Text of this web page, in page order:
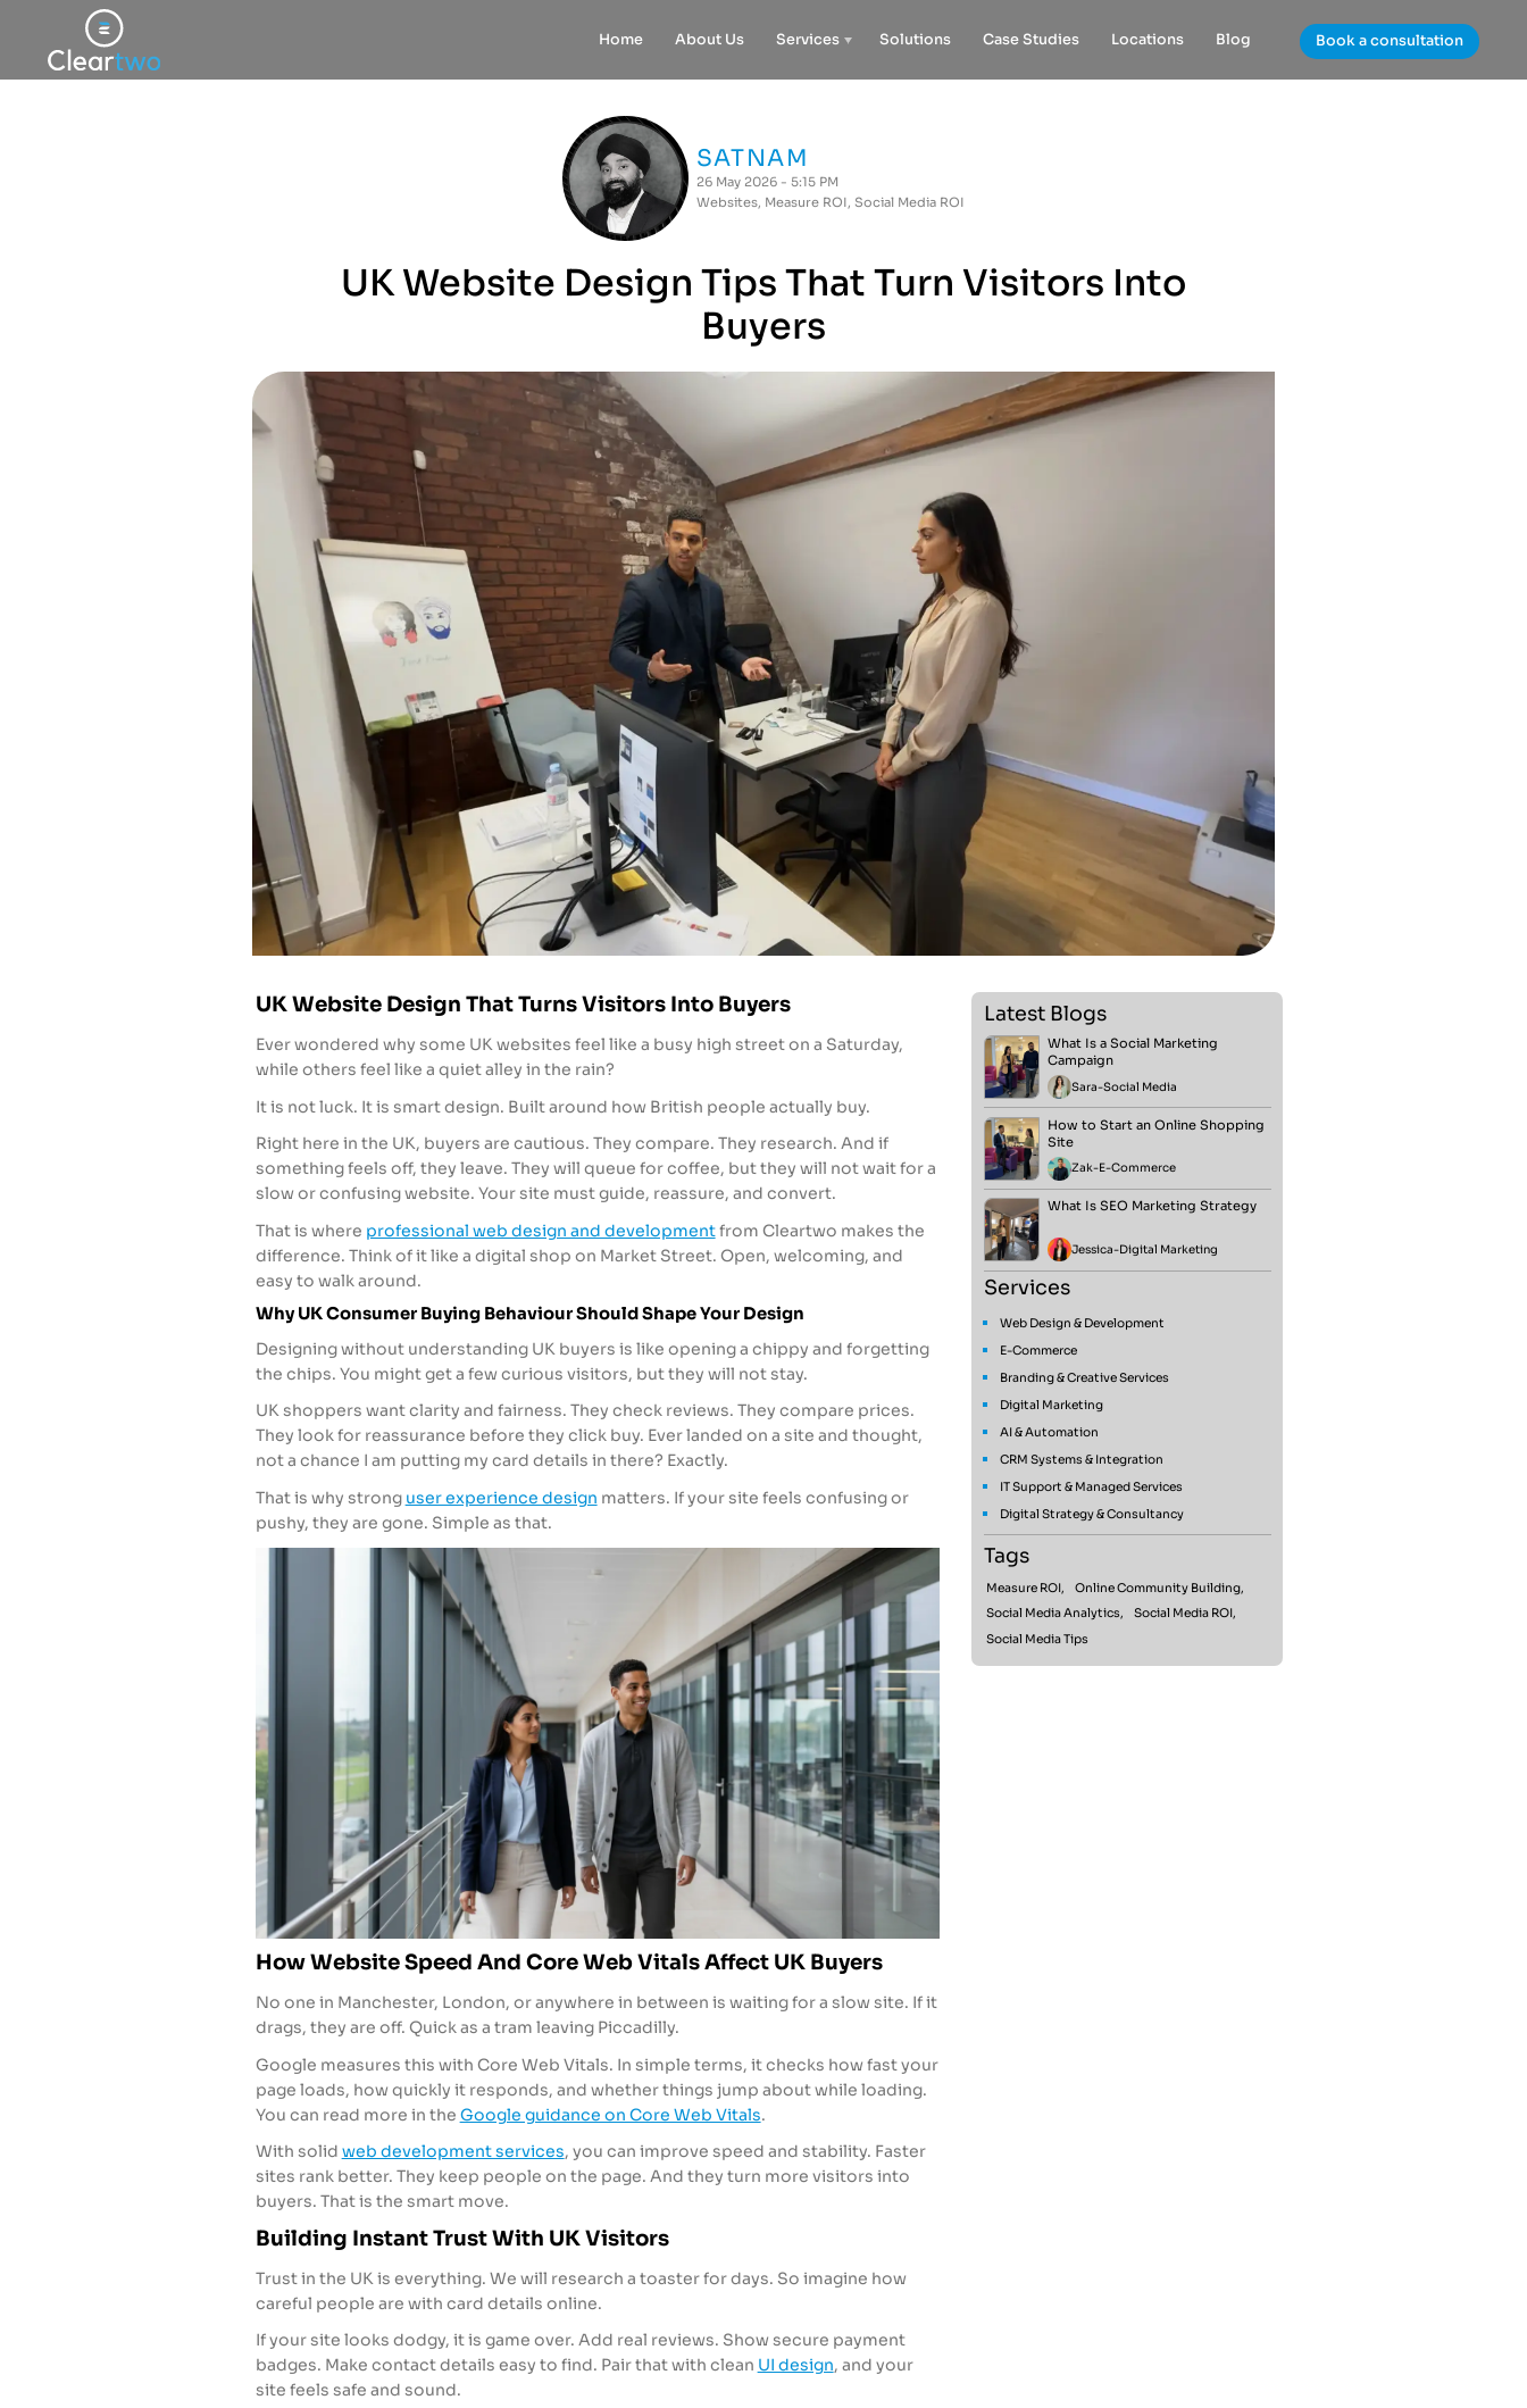
Home About Us Services Solutions Case Studies Locations Blog Book a consultation
SATNAM
26 May 2026 - 5:15 PM
Websites, Measure ROI, Social Media ROI
UK Website Design Tips That Turn Visitors Into
Buyers
UK Website Design That Turns Visitors Into Buyers
Ever wondered why some UK websites feel like a busy high street on a Saturday,
while others feel like a quiet alley in the rain?
It is not luck. It is smart design. Built around how British people actually buy.
Right here in the UK, buyers are cautious. They compare. They research. And if
something feels off, they leave. They will queue for coffee, but they will not wait for a
slow or confusing website. Your site must guide, reassure, and convert.
That is where professional web design and developmentfrom Cleartwo makes the
difference. Think of it like a digital shop on Market Street. Open, welcoming, and
easy to walk around.
Why UK Consumer Buying Behaviour Should Shape Your Design
Designing without understanding UK buyers is like opening a chippy and forgetting
the chips. You might get a few curious visitors, but they will not stay.
UK shoppers want clarity and fairness. They check reviews. They compare prices.
They look for reassurance before they click buy. Ever landed on a site and thought,
not a chance I am putting my card details in there? Exactly.
That is why strong user experience design matters. If your site feels confusing or
pushy, they are gone. Simple as that.
How Website Speed And Core Web Vitals Affect UK Buyers
No one in Manchester, London, or anywhere in between is waiting for a slow site. If it
drags, they are off. Quick as a tram leaving Piccadilly.
Google measures this with Core Web Vitals. In simple terms, it checks how fast your
page loads, how quickly it responds, and whether things jump about while loading.
You can read more in the Google guidance on Core Web Vitals.
With solid web development services, you can improve speed and stability. Faster
sites rank better. They keep people on the page. And they turn more visitors into
buyers. That is the smart move.
Building Instant Trust With UK Visitors
Trust in the UK is everything. We will research a toaster for days. So imagine how
careful people are with card details online.
If your site looks dodgy, it is game over. Add real reviews. Show secure payment
badges. Make contact details easy to find. Pair that with clean UI design, and your
site feels safe and sound.
Latest Blogs
What Is a Social Marketing
Campaign
Sara-Social Media
How to Start an Online Shopping
Site
Zak-E-Commerce
What Is SEO Marketing Strategy
Jessica-Digital Marketing
Services
Web Design & Development
E-Commerce
Branding & Creative Services
Digital Marketing
AI & Automation
CRM Systems & Integration
IT Support & Managed Services
Digital Strategy & Consultancy
Tags
Measure ROI,
Online Community Building,
Social Media Analytics,
Social Media ROI,
Social Media Tips